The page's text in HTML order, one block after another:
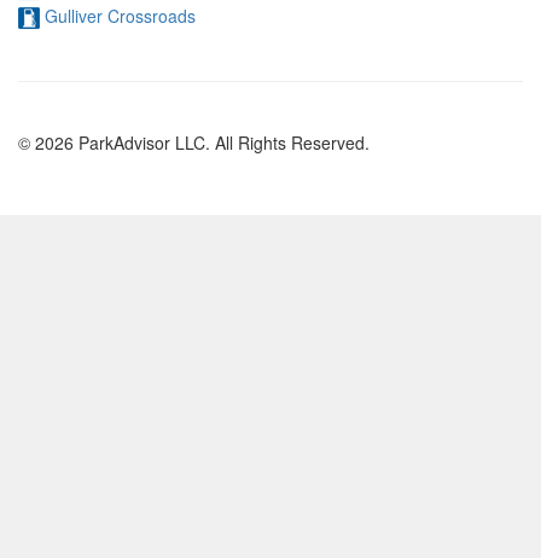
Gulliver Crossroads
© 2026 ParkAdvisor LLC. All Rights Reserved.